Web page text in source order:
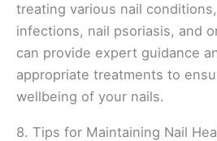
treating various nail
infections, nail psoriasis, and
can provide expert guidance
appropriate treatments to
wellbeing of your nails.
8. Tips for Maintaining Nail